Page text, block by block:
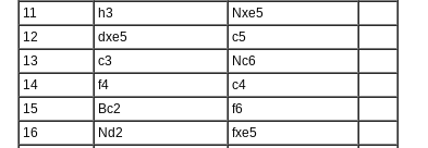
11
h3
Nxe5
12
dxe5
c5
13
c3
Nc6
14
f4
c4
15
Bc2
f6
16
Nd2
fxe5